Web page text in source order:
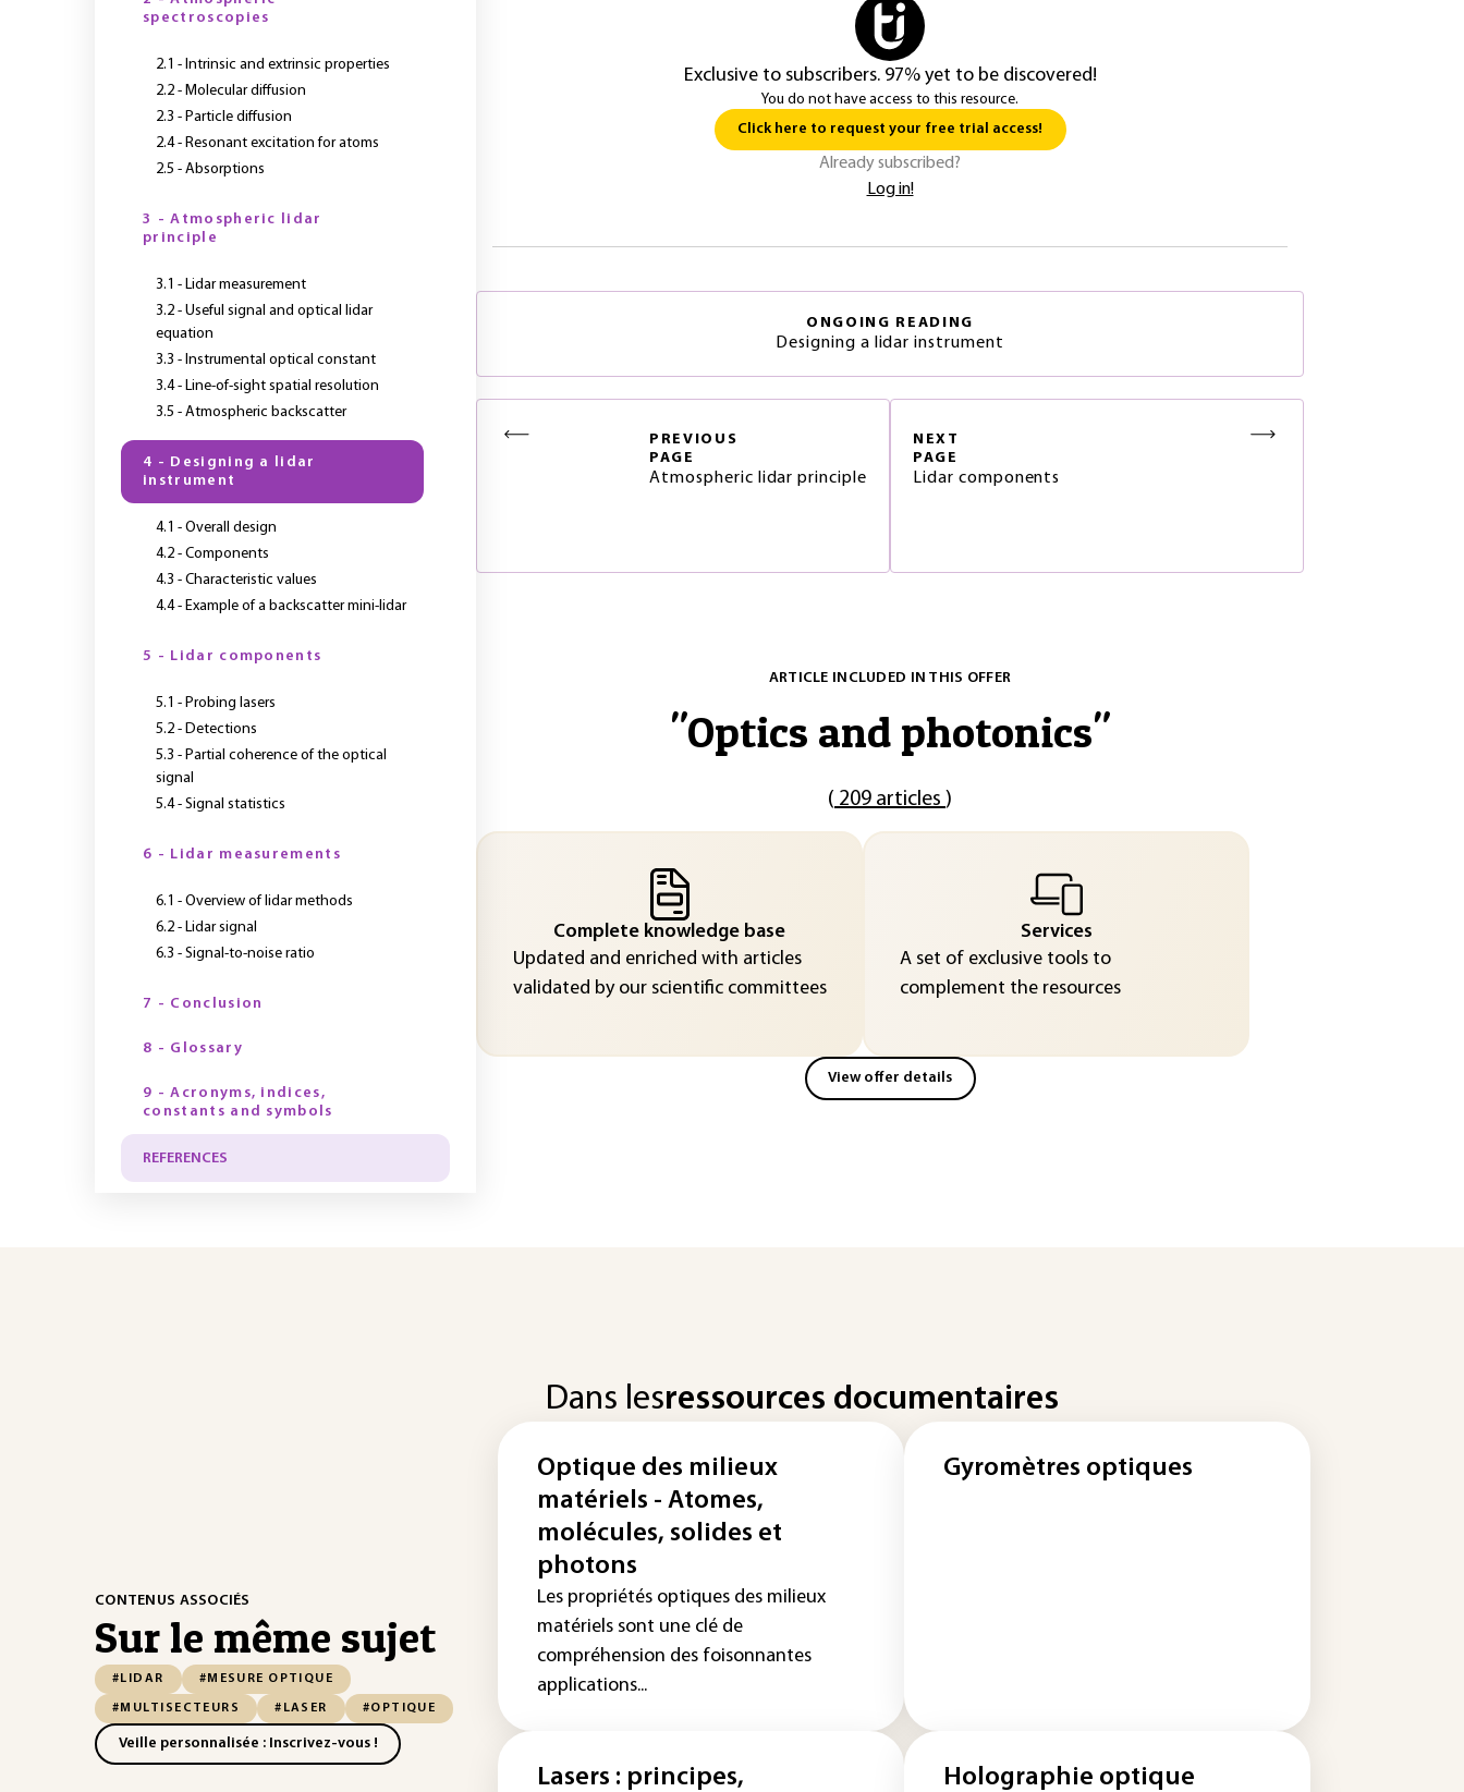
Exclusive to subscribers. 97% yet to be discovered!
You do not have access to this resource.
Click here to request your free trial access!
Already subscribed?
Log in!
ONGOING READING
Designing a lidar instrument
PREVIOUS
PAGE
Atmospheric lidar principle
NEXT
PAGE
Lidar components
ARTICLE INCLUDED IN THIS OFFER
"Optics and photonics"
( 209 articles )
Complete knowledge base
Updated and enriched with articles
validated by our scientific committees
Services
A set of exclusive tools to
complement the resources
View offer details
spectroscopies
2.1 - Intrinsic and extrinsic properties
2.2 - Molecular diffusion
2.3 - Particle diffusion
2.4 - Resonant excitation for atoms
2.5 - Absorptions
3 - Atmospheric lidar
principle
3.1 - Lidar measurement
3.2 - Useful signal and optical lidar
equation
3.3 - Instrumental optical constant
3.4 - Line-of-sight spatial resolution
3.5 - Atmospheric backscatter
4 - Designing a lidar
instrument
4.1 - Overall design
4.2 - Components
4.3 - Characteristic values
4.4 - Example of a backscatter mini-lidar
5 - Lidar components
5.1 - Probing lasers
5.2 - Detections
5.3 - Partial coherence of the optical
signal
5.4 - Signal statistics
6 - Lidar measurements
6.1 - Overview of lidar methods
6.2 - Lidar signal
6.3 - Signal-to-noise ratio
7 - Conclusion
8 - Glossary
9 - Acronyms, indices,
constants and symbols
REFERENCES
CONTENUS ASSOCIÉS
Sur le même sujet
#LIDAR #MESURE OPTIQUE
#MULTISECTEURS #LASER #OPTIQUE
Veille personnalisée : Inscrivez-vous !
Dans lesressources documentaires
Optique des milieux
matériels - Atomes,
molécules, solides et
photons
Les propriétés optiques des milieux
matériels sont une clé de
compréhension des foisonnantes
applications...
Gyromètres optiques
Lasers : principes,
Holographie optique